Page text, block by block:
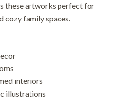
these artworks perfect for
cozy family spaces.
interiors
illustrations